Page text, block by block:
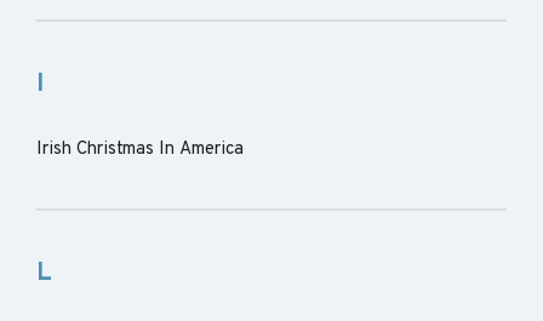
I
Irish Christmas In America
L